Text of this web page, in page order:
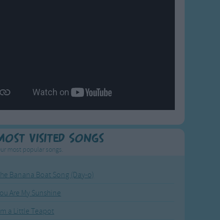
Visited Songs
most popular songs.
Banana Boat Song (Day-o)
Are My Sunshine
a Little Teapot